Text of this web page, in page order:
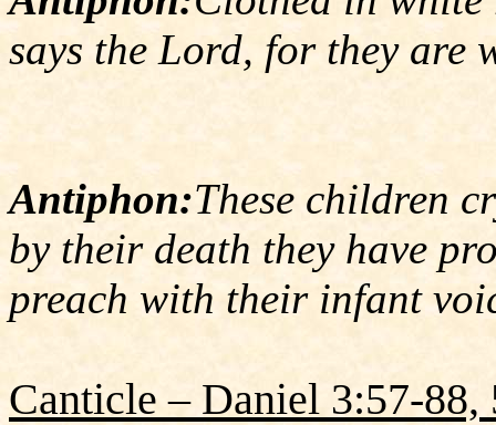
says the Lord, for they are
Antiphon:These children
by their death they have
preach with their infant
Canticle – Daniel 3:57-88,